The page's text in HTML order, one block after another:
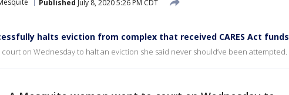
Published July 8, 2020 5:26 PM CDT
halts eviction from complex that received CARES Act funds
on Wednesday to halt an eviction she said never should’ve been attempted.